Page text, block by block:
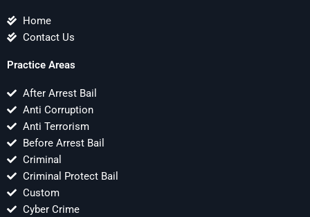
Home
Contact Us
Practice Areas
After Arrest Bail
Anti Corruption
Anti Terrorism
Before Arrest Bail
Criminal
Criminal Protect Bail
Custom
Cyber Crime